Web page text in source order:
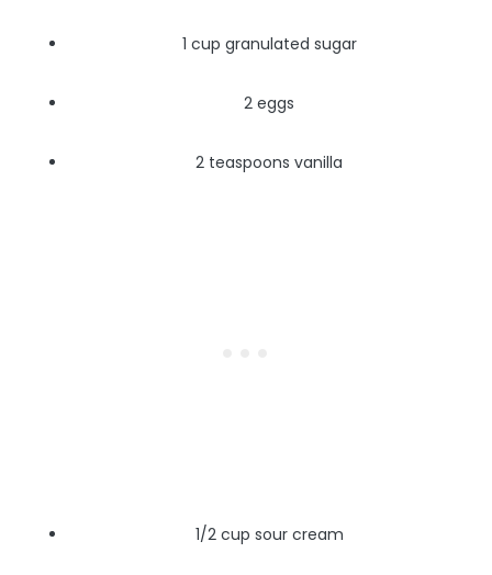
1 cup granulated sugar
2 eggs
2 teaspoons vanilla
1/2 cup sour cream